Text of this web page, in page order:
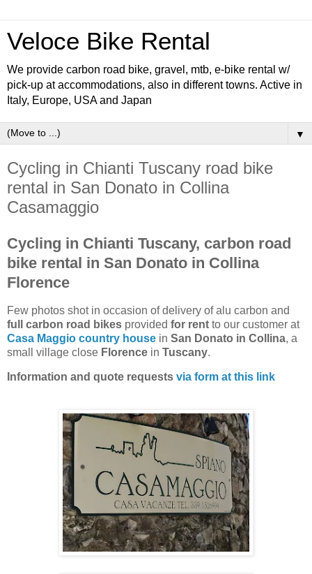
Veloce Bike Rental
We provide carbon road bike, gravel, mtb, e-bike rental w/
pick-up at accommodations, also in different towns. Active in
Italy, Europe, USA and Japan
▼
Cycling in Chianti Tuscany road bike
rental in San Donato in Collina
Casamaggio
Cycling in Chianti Tuscany, carbon road
bike rental in San Donato in Collina
Florence
Few photos shot in occasion of delivery of alu carbon and
full carbon road bikes provided for rent to our customer at
Casa Maggio country house in San Donato in Collina, a
small village close Florence in Tuscany.
Information and quote requests via form at this link